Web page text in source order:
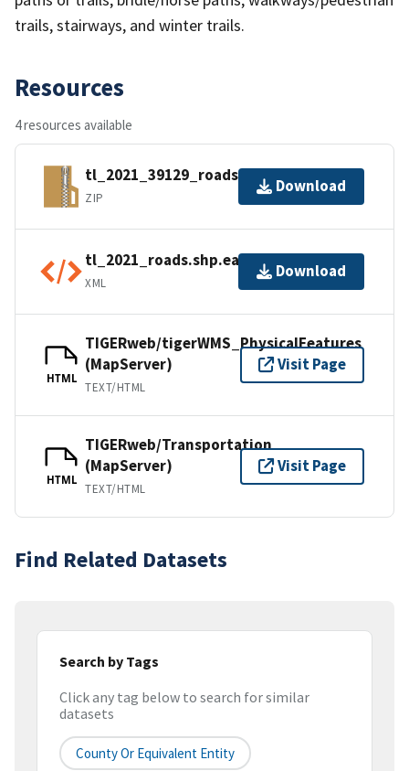
trails, stairways, and winter trails.
Resources
4 resources available
tl_2021_39129_roads.zip
ZIP
Download
tl_2021_roads.shp.ea.iso.xml
XML
Download
HTML
TIGERweb/tigerWMS_PhysicalFeatures
(MapServer)
TEXT/HTML
Visit Page
HTML
TIGERweb/Transportation
(MapServer)
TEXT/HTML
Visit Page
Find Related Datasets
Search by Tags
Click any tag below to search for similar
datasets
County Or Equivalent Entity